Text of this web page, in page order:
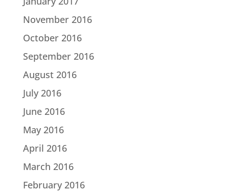
November 2016
October 2016
September 2016
August 2016
July 2016
June 2016
May 2016
April 2016
March 2016
February 2016